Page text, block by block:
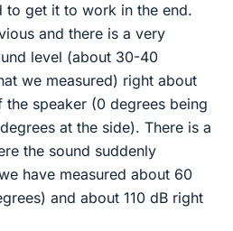
to get it to work in the end.
and there is a very
level (about 30-40
we measured) right about
speaker (0 degrees being
at the side). There is a
the sound suddenly
have measured about 60
and about 110 dB right